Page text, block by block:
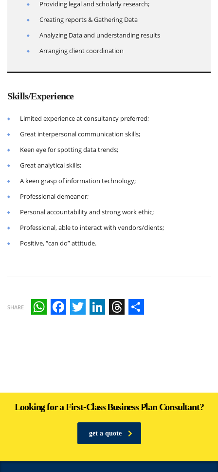
Providing legal and scholarly research;
Creating reports & Gathering Data
Analyzing Data and understanding results
Arranging client coordination
Skills/Experience
Limited experience at consultancy preferred;
Great interpersonal communication skills;
Keen eye for spotting data trends;
Great analytical skills;
A keen grasp of information technology;
Professional demeanor;
Personal accountability and strong work ethic;
Professional, able to interact with vendors/clients;
Positive, “can do” attitude.
SHARE
Looking for a First-Class Business Plan Consultant?
get a quote